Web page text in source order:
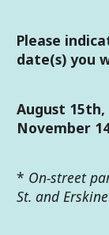
Please
date(s) you
August
November
* On-street
St. and